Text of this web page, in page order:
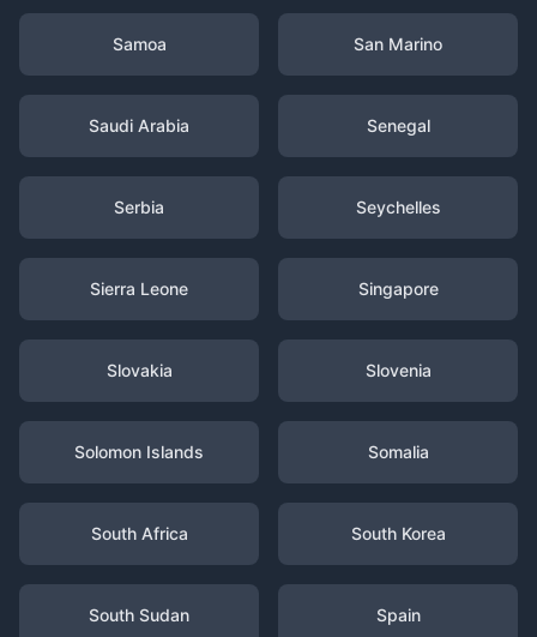
Samoa San Marino
Saudi Arabia Senegal
Serbia Seychelles
Sierra Leone Singapore
Slovakia Slovenia
Solomon Islands Somalia
South Africa South Korea
South Sudan Spain